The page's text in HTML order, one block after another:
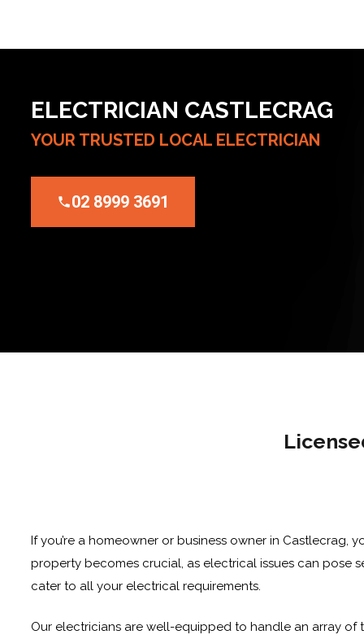
ELECTRICIAN CASTLECRAG
YOUR TRUSTED LOCAL ELECTRICIAN
02 8999 3691
If you’re a homeowner or business owner in
property becomes crucial, as electrical issues can pose
cater to all your electrical requirements.
Our electricians are well-equipped to handle an array of